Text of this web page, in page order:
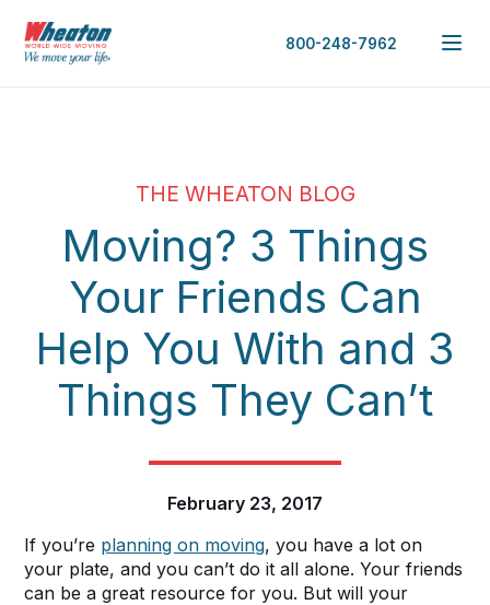
800-248-7962
THE WHEATON BLOG
Moving? 3 Things
Your Friends Can
Help You With and 3
Things They Can’t
February 23, 2017
If you’re planning on moving, you have a lot on
your plate, and you can’t do it all alone. Your friends
can be a great resource for you. But will your